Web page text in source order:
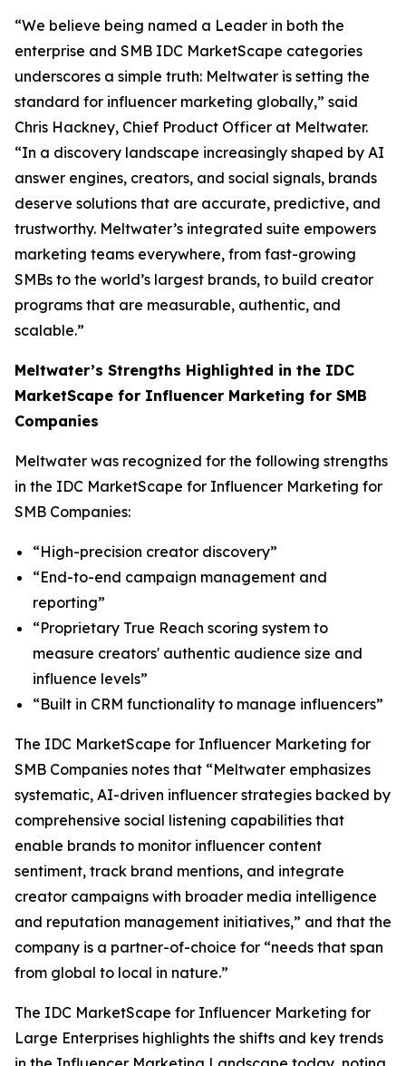
“We believe being named a Leader in both the
enterprise and SMB IDC MarketScape categories
underscores a simple truth: Meltwater is setting the
standard for influencer marketing globally,” said
Chris Hackney, Chief Product Officer at Meltwater.
“In a discovery landscape increasingly shaped by AI
answer engines, creators, and social signals, brands
deserve solutions that are accurate, predictive, and
trustworthy. Meltwater’s integrated suite empowers
marketing teams everywhere, from fast-growing
SMBs to the world’s largest brands, to build creator
programs that are measurable, authentic, and
scalable.”
Meltwater’s Strengths Highlighted in the IDC
MarketScape for Influencer Marketing for SMB
Companies
Meltwater was recognized for the following strengths
in the IDC MarketScape for Influencer Marketing for
SMB Companies:
“High-precision creator discovery”
“End-to-end campaign management and
reporting”
“Proprietary True Reach scoring system to
measure creators' authentic audience size and
influence levels”
“Built in CRM functionality to manage influencers”
The IDC MarketScape for Influencer Marketing for
SMB Companies notes that “Meltwater emphasizes
systematic, AI-driven influencer strategies backed by
comprehensive social listening capabilities that
enable brands to monitor influencer content
sentiment, track brand mentions, and integrate
creator campaigns with broader media intelligence
and reputation management initiatives,” and that the
company is a partner-of-choice for “needs that span
from global to local in nature.”
The IDC MarketScape for Influencer Marketing for
Large Enterprises highlights the shifts and key trends